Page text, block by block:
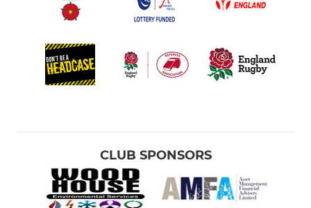
CLUB SPONSORS